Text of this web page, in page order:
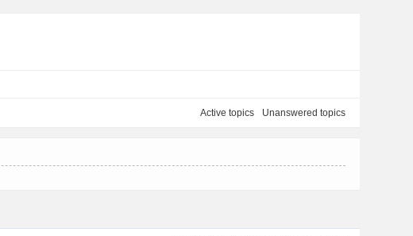
Active topics Unanswered topics